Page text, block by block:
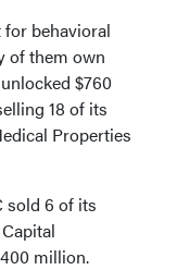
for behavioral
of them own
$760
18 of its
Properties
sold 6 of its
million.